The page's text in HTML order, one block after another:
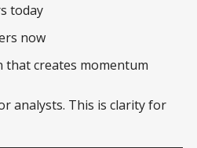
today
now
that creates momentum
analysts. This is clarity for